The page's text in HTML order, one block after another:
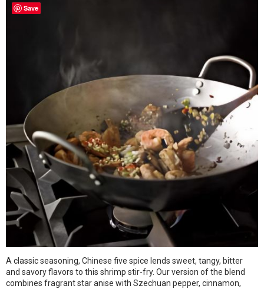
Save
A classic seasoning, Chinese five spice lends sweet, tangy, bitter
and savory flavors to this shrimp stir-fry. Our version of the blend
combines fragrant star anise with Szechuan pepper, cinnamon,